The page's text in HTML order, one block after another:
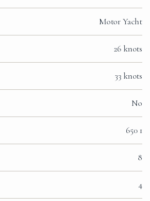
Motor Yacht
26 knots
33 knots
No
650 1
8
4